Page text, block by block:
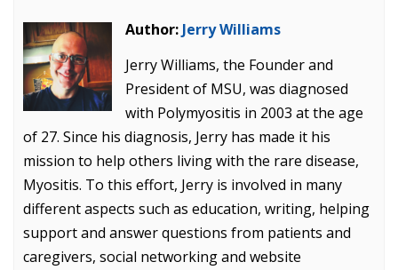
Author: Jerry Williams
Jerry Williams, the Founder and
President of MSU, was diagnosed
with Polymyositis in 2003 at the age
of 27. Since his diagnosis, Jerry has made it his
mission to help others living with the rare disease,
Myositis. To this effort, Jerry is involved in many
different aspects such as education, writing, helping
support and answer questions from patients and
caregivers, social networking and website